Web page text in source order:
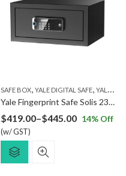
SAFE BOX, YALE DIGITAL SAFE, YALE FINGERPRINT SAFE
Yale Fingerprint Safe Solis 230L
$419.00–$445.00Price
(w/ GST)
14% Off